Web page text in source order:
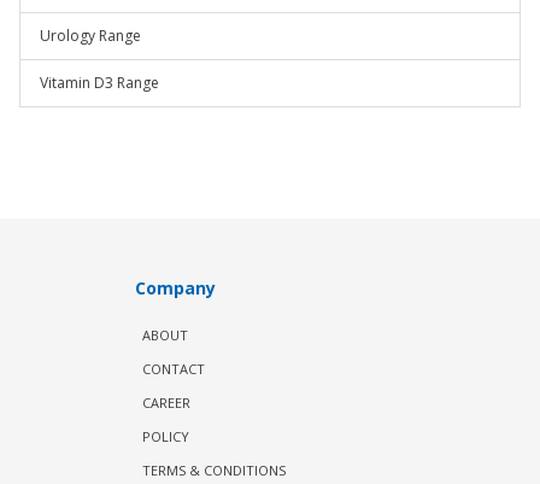
Urology Range
Vitamin D3 Range
Company
ABOUT
CONTACT
CAREER
POLICY
TERMS & CONDITIONS